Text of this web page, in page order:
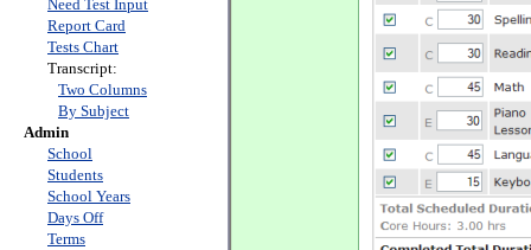
Need Test Input
Report Card
Tests Chart
Transcript:
Two Columns
By Subject
Admin
School
Students
School Years
Days Off
Terms